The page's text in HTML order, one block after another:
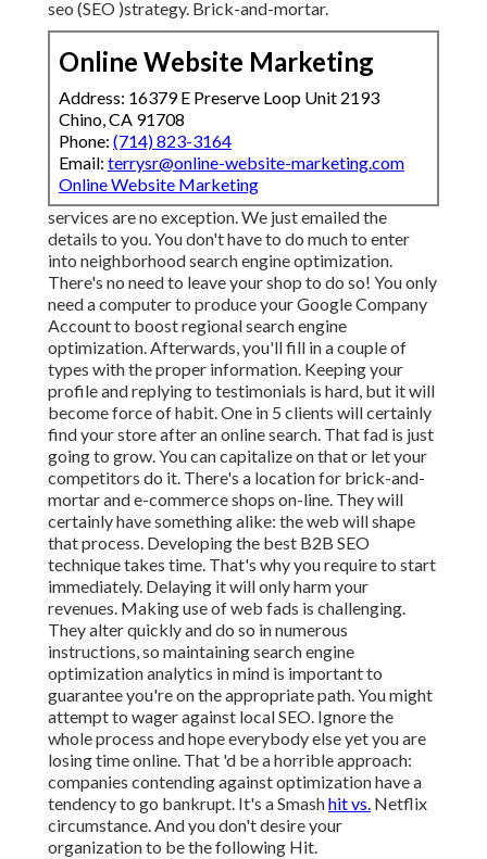
seo (SEO )strategy. Brick-and-mortar.
Online Website Marketing
Address: 16379 E Preserve Loop Unit 2193
Chino, CA 91708
Phone: (714) 823-3164
Email: terrysr@online-website-marketing.com
Online Website Marketing
services are no exception. We just emailed the
details to you. You don't have to do much to enter
into neighborhood search engine optimization.
There's no need to leave your shop to do so! You only
need a computer to produce your Google Company
Account to boost regional search engine
optimization. Afterwards, you'll fill in a couple of
types with the proper information. Keeping your
profile and replying to testimonials is hard, but it will
become force of habit. One in 5 clients will certainly
find your store after an online search. That fad is just
going to grow. You can capitalize on that or let your
competitors do it. There's a location for brick-and-
mortar and e-commerce shops on-line. They will
certainly have something alike: the web will shape
that process. Developing the best B2B SEO
technique takes time. That's why you require to start
immediately. Delaying it will only harm your
revenues. Making use of web fads is challenging.
They alter quickly and do so in numerous
instructions, so maintaining search engine
optimization analytics in mind is important to
guarantee you're on the appropriate path. You might
attempt to wager against local SEO. Ignore the
whole process and hope everybody else yet you are
losing time online. That 'd be a horrible approach:
companies contending against optimization have a
tendency to go bankrupt. It's a Smashhit vs. Netflix
circumstance. And you don't desire your
organization to be the following Hit.